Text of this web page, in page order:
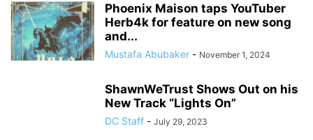
Phoenix Maison taps YouTuber
Herb4k for feature on new song
and...
Mustafa Abubaker - November 1, 2024
ShawnWeTrust Shows Out on his
New Track “Lights On”
DC Staff - July 29, 2023